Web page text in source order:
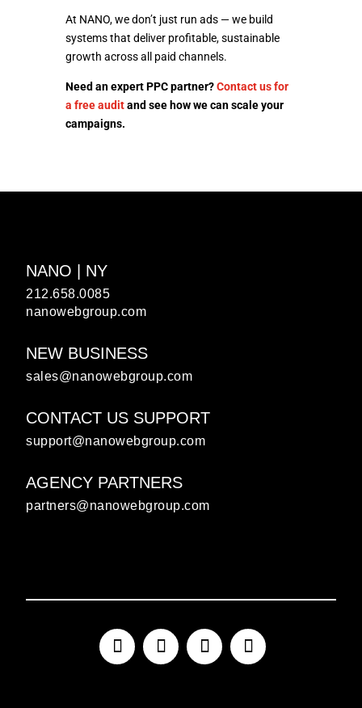
At NANO, we don’t just run ads — we build
systems that deliver profitable, sustainable
growth across all paid channels.
Need an expert PPC partner?Contact us for
a free auditand see how we can scale your
campaigns.
NANO | NY
212.658.0085
nanowebgroup.com
NEW BUSINESS
sales@nanowebgroup.com
CONTACT US SUPPORT
support@nanowebgroup.com
AGENCY PARTNERS
partners@nanowebgroup.com